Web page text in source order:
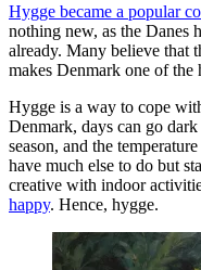
Hygge became a popular
nothing new, as the Danes
already. Many believe that
makes Denmark one of
Hygge is a way to cope
Denmark, days can go
season, and the
have much else to do but
creative with indoor
happy. Hence, hygge.